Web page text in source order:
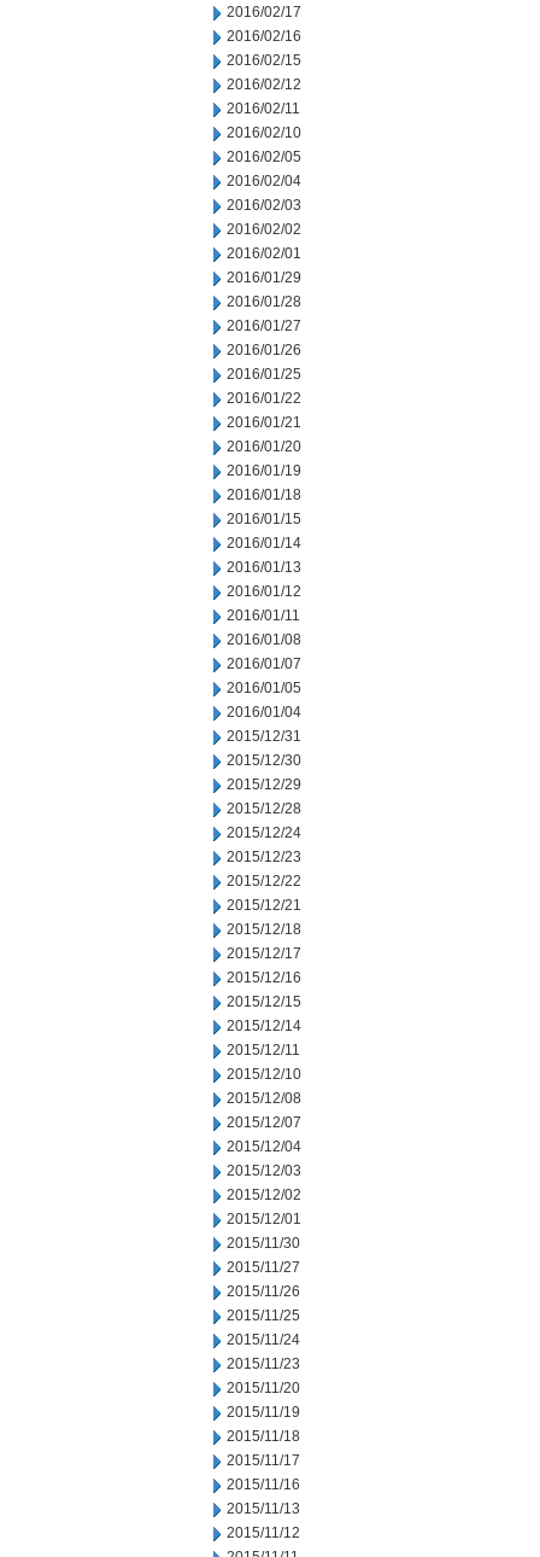
2016/02/17
2016/02/16
2016/02/15
2016/02/12
2016/02/11
2016/02/10
2016/02/05
2016/02/04
2016/02/03
2016/02/02
2016/02/01
2016/01/29
2016/01/28
2016/01/27
2016/01/26
2016/01/25
2016/01/22
2016/01/21
2016/01/20
2016/01/19
2016/01/18
2016/01/15
2016/01/14
2016/01/13
2016/01/12
2016/01/11
2016/01/08
2016/01/07
2016/01/05
2016/01/04
2015/12/31
2015/12/30
2015/12/29
2015/12/28
2015/12/24
2015/12/23
2015/12/22
2015/12/21
2015/12/18
2015/12/17
2015/12/16
2015/12/15
2015/12/14
2015/12/11
2015/12/10
2015/12/08
2015/12/07
2015/12/04
2015/12/03
2015/12/02
2015/12/01
2015/11/30
2015/11/27
2015/11/26
2015/11/25
2015/11/24
2015/11/23
2015/11/20
2015/11/19
2015/11/18
2015/11/17
2015/11/16
2015/11/13
2015/11/12